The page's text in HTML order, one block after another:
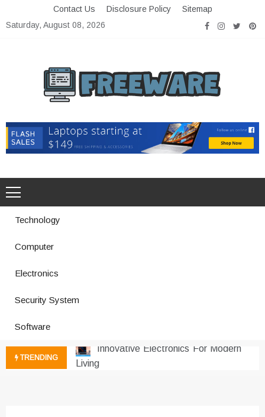
to
Contact Us Disclosure Policy
Sitemap
Saturday, August 08, 2026
Freeware
Technology
Computer
Electronics
Security System
Software
TRENDING
Improves Production
Living